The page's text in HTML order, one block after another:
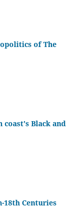
of The
coast's Black and
18th Centuries